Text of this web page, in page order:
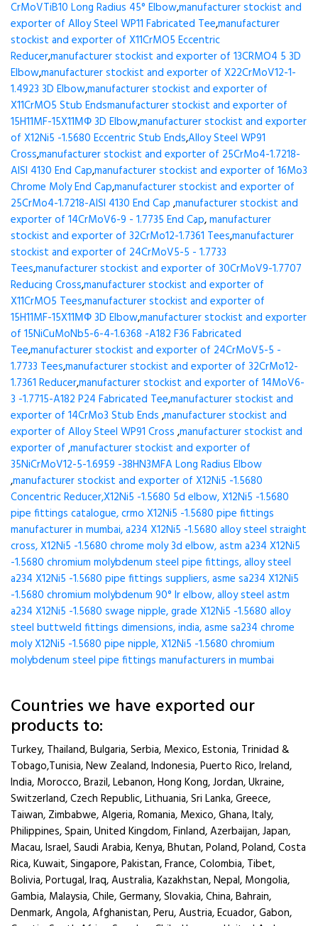
CrMoVTiB10 Long Radius 45° Elbow,manufacturer stockist and
exporter of Alloy Steel WP11 Fabricated Tee,manufacturer
stockist and exporter of X11CrMO5 Eccentric
Reducer,manufacturer stockist and exporter of 13CRMO4 5 3D
Elbow,manufacturer stockist and exporter of X22CrMoV12-1-
1.4923 3D Elbow,manufacturer stockist and exporter of
X11CrMO5 Stub Endsmanufacturer stockist and exporter of
15H11MF-15X11МФ 3D Elbow,manufacturer stockist and exporter
of X12Ni5 -1.5680 Eccentric Stub Ends,Alloy Steel WP91
Cross,manufacturer stockist and exporter of 25CrMo4-1.7218-
AISI 4130 End Cap,manufacturer stockist and exporter of 16Mo3
Chrome Moly End Cap,manufacturer stockist and exporter of
25CrMo4-1.7218-AISI 4130 End Cap ,manufacturer stockist and
exporter of 14CrMoV6-9 - 1.7735 End Cap,manufacturer
stockist and exporter of 32CrMo12-1.7361 Tees,manufacturer
stockist and exporter of 24CrMoV5-5 - 1.7733
Tees,manufacturer stockist and exporter of 30CrMoV9-1.7707
Reducing Cross,manufacturer stockist and exporter of
X11CrMO5 Tees,manufacturer stockist and exporter of
15H11MF-15X11МФ 3D Elbow,manufacturer stockist and exporter
of 15NiCuMoNb5-6-4-1.6368 -A182 F36 Fabricated
Tee,manufacturer stockist and exporter of 24CrMoV5-5 -
1.7733 Tees,manufacturer stockist and exporter of 32CrMo12-
1.7361 Reducer,manufacturer stockist and exporter of 14MoV6-
3 -1.7715-A182 P24 Fabricated Tee,manufacturer stockist and
exporter of 14CrMo3 Stub Ends ,manufacturer stockist and
exporter of Alloy Steel WP91 Cross ,manufacturer stockist and
exporter of ,manufacturer stockist and exporter of
35NiCrMoV12-5-1.6959 -38HN3MFA Long Radius Elbow
,manufacturer stockist and exporter of X12Ni5 -1.5680
Concentric Reducer,X12Ni5 -1.5680 5d elbow, X12Ni5 -1.5680
pipe fittings catalogue, crmo X12Ni5 -1.5680 pipe fittings
manufacturer in mumbai, a234 X12Ni5 -1.5680 alloy steel straight
cross, X12Ni5 -1.5680 chrome moly 3d elbow, astm a234 X12Ni5
-1.5680 chromium molybdenum steel pipe fittings, alloy steel
a234 X12Ni5 -1.5680 pipe fittings suppliers, asme sa234 X12Ni5
-1.5680 chromium molybdenum 90° lr elbow, alloy steel astm
a234 X12Ni5 -1.5680 swage nipple, grade X12Ni5 -1.5680 alloy
steel buttweld fittings dimensions, india, asme sa234 chrome
moly X12Ni5 -1.5680 pipe nipple, X12Ni5 -1.5680 chromium
molybdenum steel pipe fittings manufacturers in mumbai
Countries we have exported our
products to:
Turkey, Thailand, Bulgaria, Serbia, Mexico, Estonia, Trinidad &
Tobago,Tunisia, New Zealand, Indonesia, Puerto Rico, Ireland,
India, Morocco, Brazil, Lebanon, Hong Kong, Jordan, Ukraine,
Switzerland, Czech Republic, Lithuania, Sri Lanka, Greece,
Taiwan, Zimbabwe, Algeria, Romania, Mexico, Ghana, Italy,
Philippines, Spain, United Kingdom, Finland, Azerbaijan, Japan,
Macau, Israel, Saudi Arabia, Kenya, Bhutan, Poland, Poland, Costa
Rica, Kuwait, Singapore, Pakistan, France, Colombia, Tibet,
Bolivia, Portugal, Iraq, Australia, Kazakhstan, Nepal, Mongolia,
Gambia, Malaysia, Chile, Germany, Slovakia, China, Bahrain,
Denmark, Angola, Afghanistan, Peru, Austria, Ecuador, Gabon,